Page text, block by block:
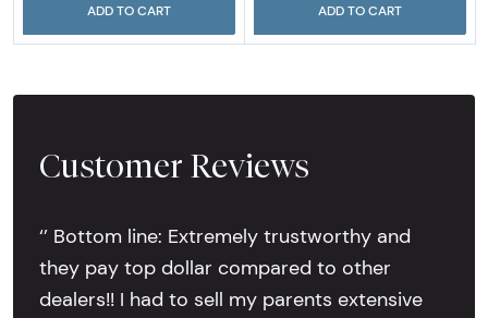
ADD TO CART ADD TO CART
Customer Reviews
‘’ Bottom line: Extremely trustworthy and
they pay top dollar compared to other
dealers!! I had to sell my parents extensive